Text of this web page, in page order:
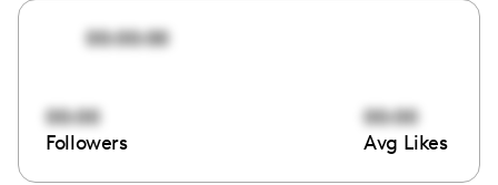
00:00:00
00:00
Followers
00:00
Avg Likes